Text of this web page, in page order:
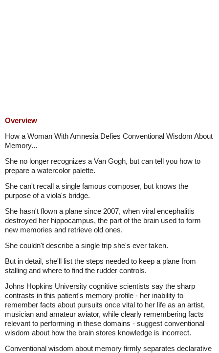
Overview
How a Woman With Amnesia Defies Conventional Wisdom About
Memory...
She no longer recognizes a Van Gogh, but can tell you how to
prepare a watercolor palette.
She can't recall a single famous composer, but knows the
purpose of a viola's bridge.
She hasn't flown a plane since 2007, when viral encephalitis
destroyed her hippocampus, the part of the brain used to form
new memories and retrieve old ones.
She couldn't describe a single trip she's ever taken.
But in detail, she'll list the steps needed to keep a plane from
stalling and where to find the rudder controls.
Johns Hopkins University cognitive scientists say the sharp
contrasts in this patient's memory profile - her inability to
remember facts about pursuits once vital to her life as an artist,
musician and amateur aviator, while clearly remembering facts
relevant to performing in these domains - suggest conventional
wisdom about how the brain stores knowledge is incorrect.
Conventional wisdom about memory firmly separates declarative